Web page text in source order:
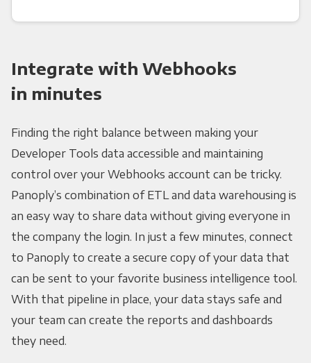
Integrate with Webhooks
in minutes
Finding the right balance between making your
Developer Tools data accessible and maintaining
control over your Webhooks account can be tricky.
Panoply’s combination of ETL and data warehousing is
an easy way to share data without giving everyone in
the company the login. In just a few minutes, connect
to Panoply to create a secure copy of your data that
can be sent to your favorite business intelligence tool.
With that pipeline in place, your data stays safe and
your team can create the reports and dashboards
they need.